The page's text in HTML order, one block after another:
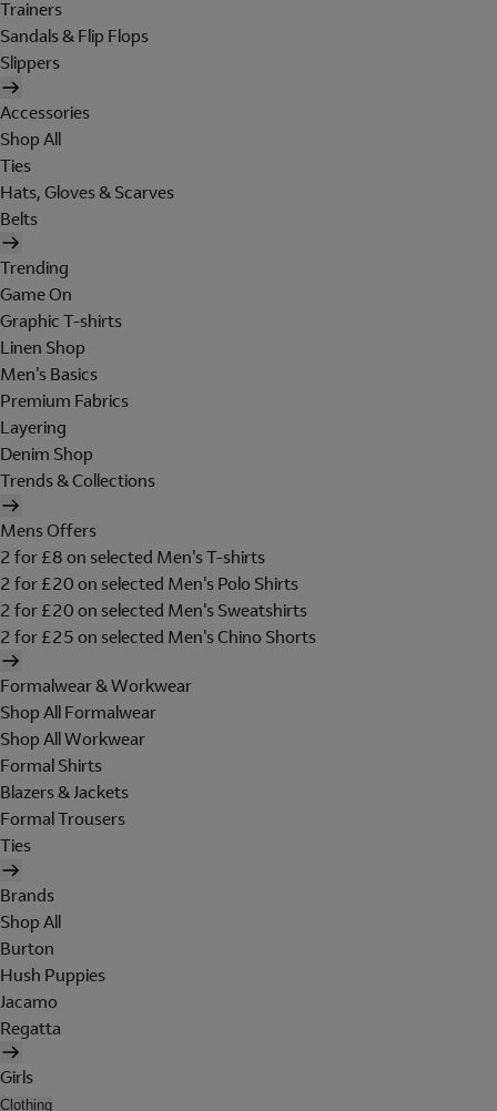
Trainers
Sandals & Flip Flops
Slippers
Accessories
Shop All
Ties
Hats, Gloves & Scarves
Belts
Trending
Game On
Graphic T-shirts
Linen Shop
Men's Basics
Premium Fabrics
Layering
Denim Shop
Trends & Collections
Mens Offers
2 for £8 on selected Men's T-shirts
2 for £20 on selected Men's Polo Shirts
2 for £20 on selected Men's Sweatshirts
2 for £25 on selected Men's Chino Shorts
Formalwear & Workwear
Shop All Formalwear
Shop All Workwear
Formal Shirts
Blazers & Jackets
Formal Trousers
Ties
Brands
Shop All
Burton
Hush Puppies
Jacamo
Regatta
Girls
Clothing